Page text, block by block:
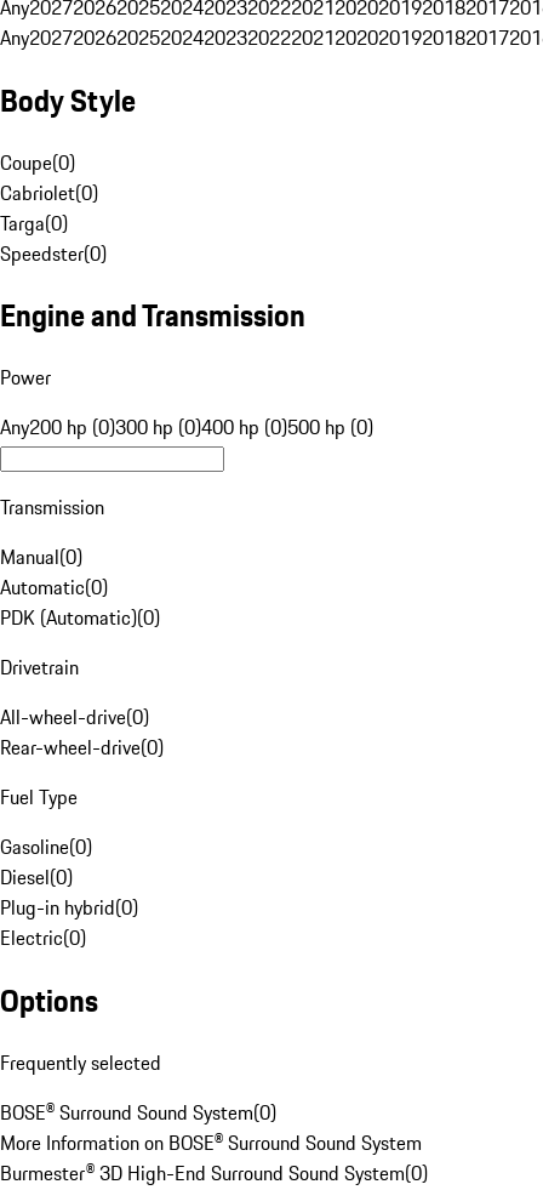
Any20272026202520242023202220212020201920182017
Any20272026202520242023202220212020201920182017
Body Style
Coupe(0)
Cabriolet(0)
Targa(0)
Speedster(0)
Engine and Transmission
Power
Any200 hp (0)300 hp (0)400 hp (0)500 hp (0)
Transmission
Manual(0)
Automatic(0)
PDK (Automatic)(0)
Drivetrain
All-wheel-drive(0)
Rear-wheel-drive(0)
Fuel Type
Gasoline(0)
Diesel(0)
Plug-in hybrid(0)
Electric(0)
Options
Frequently selected
BOSE® Surround Sound System(0)
More Information on BOSE® Surround Sound System
Burmester® 3D High-End Surround Sound System(0)